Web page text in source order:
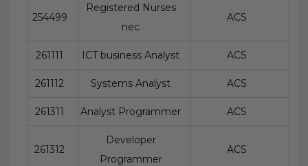
254499
Registered Nurses
nec
ACS
261111 ICT business Analyst ACS
261112 Systems Analyst ACS
261311 Analyst Programmer ACS
261312
Developer
Programmer
ACS